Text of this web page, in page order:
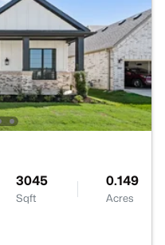
3045
Sqft
0.149
Acres